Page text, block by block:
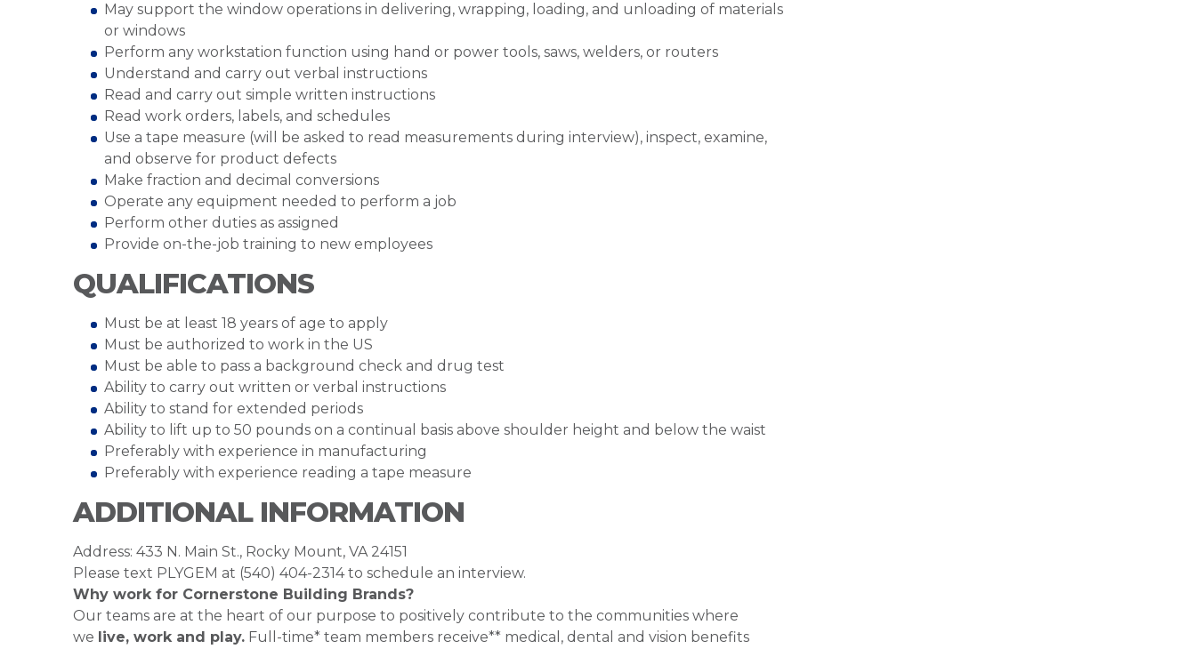
May support the window operations in delivering, wrapping, loading, and unloading of materials
or windows
Perform any workstation function using hand or power tools, saws, welders, or routers
Understand and carry out verbal instructions
Read and carry out simple written instructions
Read work orders, labels, and schedules
Use a tape measure (will be asked to read measurements during interview), inspect, examine,
and observe for product defects
Make fraction and decimal conversions
Operate any equipment needed to perform a job
Perform other duties as assigned
Provide on-the-job training to new employees
QUALIFICATIONS
Must be at least 18 years of age to apply
Must be authorized to work in the US
Must be able to pass a background check and drug test
Ability to carry out written or verbal instructions
Ability to stand for extended periods
Ability to lift up to 50 pounds on a continual basis above shoulder height and below the waist
Preferably with experience in manufacturing
Preferably with experience reading a tape measure
ADDITIONAL INFORMATION
Address: 433 N. Main St., Rocky Mount, VA 24151
Please text PLYGEM at (540) 404-2314 to schedule an interview.
Why work for Cornerstone Building Brands?
Our teams are at the heart of our purpose to positively contribute to the communities where
we live, work and play. Full-time* team members receive** medical, dental and vision benefits